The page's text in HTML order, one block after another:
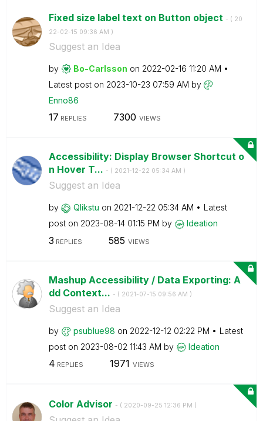
Fixed size label text on Button object - ( ‎20
22-02-15 09:36 AM )
Suggest an Idea
by Bo-Carlsson on ‎2022-02-16 11:20 AM
Latest post on ‎2023-10-23 07:59 AM by
Enno86
17 REPLIES 7300 VIEWS
Accessibility: Display Browser Shortcut o
n Hover T... - ( ‎2021-12-22 05:34 AM )
Suggest an Idea
by Qlikstu on ‎2021-12-22 05:34 AM
Latest
post on ‎2023-08-14 01:15 PM by Ideation
3 REPLIES 585 VIEWS
Mashup Accessibility / Data Exporting: A
dd Context... - ( ‎2021-07-15 09:56 AM )
Suggest an Idea
by psublue98 on ‎2022-12-12 02:22 PM
Latest
post on ‎2023-08-02 11:43 AM by Ideation
4 REPLIES 1971 VIEWS
Color Advisor - ( ‎2020-09-25 12:36 PM )